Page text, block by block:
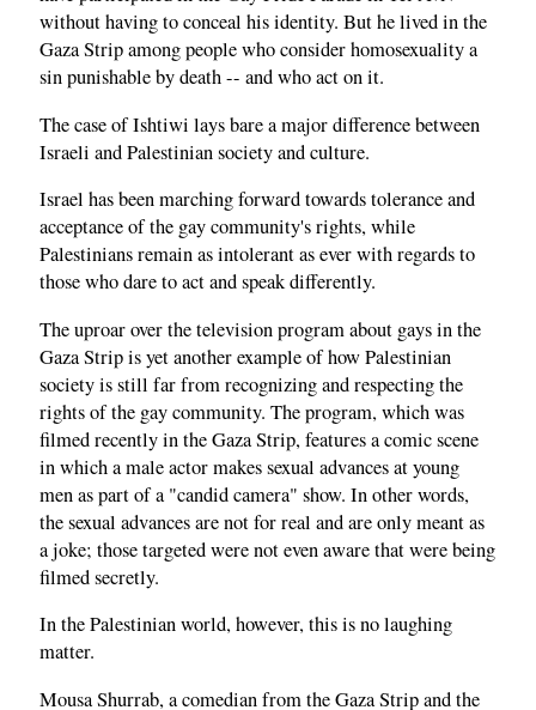
without having to conceal his identity. But he lived in the
Gaza Strip among people who consider homosexuality a
sin punishable by death -- and who act on it.
The case of Ishtiwi lays bare a major difference between
Israeli and Palestinian society and culture.
Israel has been marching forward towards tolerance and
acceptance of the gay community's rights, while
Palestinians remain as intolerant as ever with regards to
those who dare to act and speak differently.
The uproar over the television program about gays in the
Gaza Strip is yet another example of how Palestinian
society is still far from recognizing and respecting the
rights of the gay community. The program, which was
filmed recently in the Gaza Strip, features a comic scene
in which a male actor makes sexual advances at young
men as part of a "candid camera" show. In other words,
the sexual advances are not for real and are only meant as
a joke; those targeted were not even aware that were being
filmed secretly.
In the Palestinian world, however, this is no laughing
matter.
Mousa Shurrab, a comedian from the Gaza Strip and the